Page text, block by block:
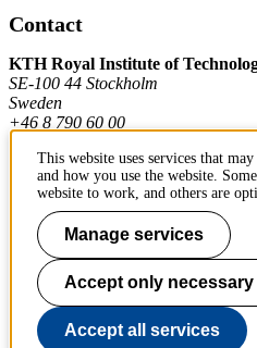
Contact
KTH Royal Institute of
SE-100 44 Stockholm
Sweden
+46 8 790 60 00
Contact KTH
Work at KTH
Press and media
About KTH website
This website uses services that
and how you use the website.
website to work, and others are
Manage services
Accept only
Accept all services